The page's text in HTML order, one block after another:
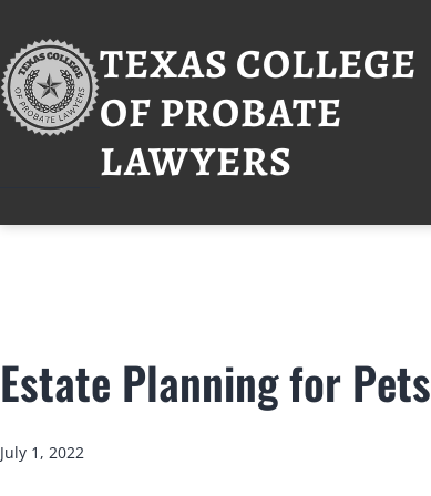
content
TEXAS COLLEGE
OF PROBATE
LAWYERS
Estate Planning for Pets
Published
July 1, 2022